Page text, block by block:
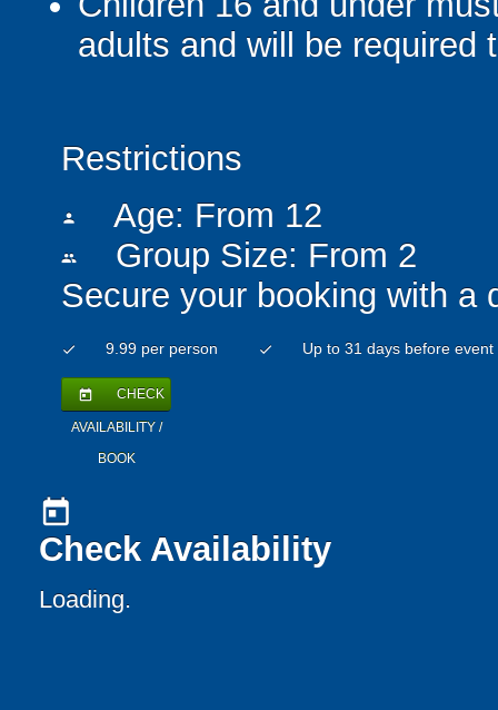
adults and will be required
Restrictions
person Age: From 12
people
Group Size: From 2
Secure your booking with a
check 9.99 per person check Up to 31 days before event
today CHECK
AVAILABILITY /
BOOK
today
Check Availability
Loading.